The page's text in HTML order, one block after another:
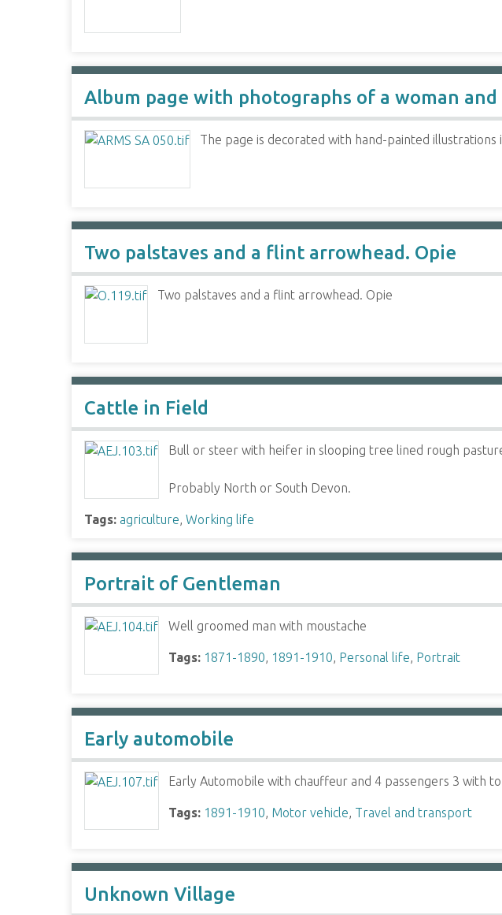
Album page with photographs of a woman and
The page is decorated with hand-painted illustrations
Two palstaves and a flint arrowhead. Opie
Two palstaves and a flint arrowhead. Opie
Cattle in Field
Bull or steer with heifer in slooping tree lined rough
Probably North or South Devon.
Tags: agriculture,Working life
Portrait of Gentleman
Well groomed man with moustache
Tags: 1871-1890, 1891-1910, Personal life, Portrait
Early automobile
Early Automobile with chauffeur and 4 passengers 3 with
Tags: 1891-1910, Motor vehicle, Travel and transport
Unknown Village